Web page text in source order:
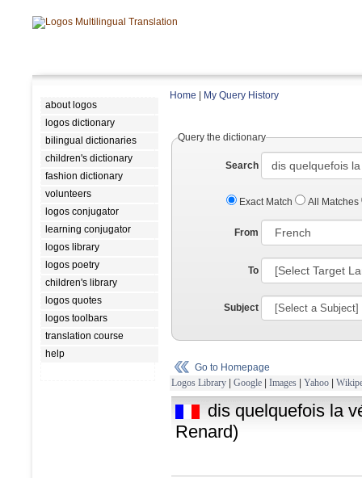
about logos
logos dictionary
bilingual dictionaries
children's dictionary
fashion dictionary
volunteers
logos conjugator
learning conjugator
logos library
logos poetry
children's library
logos quotes
logos toolbars
translation course
help
Home My Query History
Query the dictionary
Search
Exact Match All Matches
From
To
Subject
Go to Homepage
Logos Library | Google | Images | Yahoo |
dis quelquefois la
Renard)